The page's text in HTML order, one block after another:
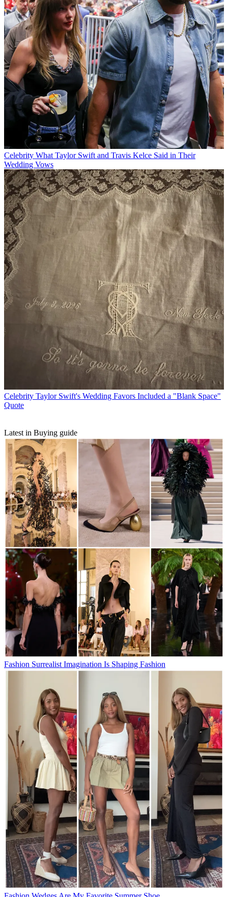
Celebrity What Taylor Swift and Travis Kelce Said in Their
Wedding Vows
Celebrity Taylor Swift's Wedding Favors Included a "Blank Space"
Quote
Latest in Buying guide
Fashion Surrealist Imagination Is Shaping Fashion